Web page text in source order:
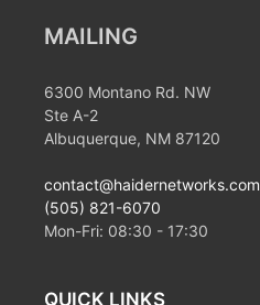
MAILING
6300 Montano Rd. NW
Ste A-2
Albuquerque, NM 87120
contact@haidernetworks.com
(505) 821-6070
Mon-Fri: 08:30 - 17:30
QUICK LINKS